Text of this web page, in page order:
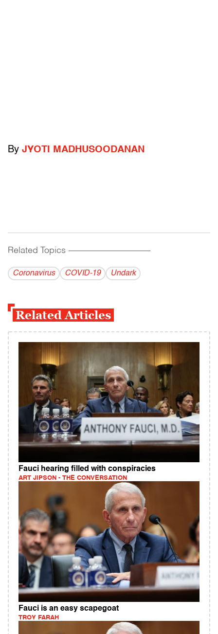
By JYOTI MADHUSOODANAN
Related Topics ------------------------------------------
Coronavirus COVID-19 Undark
Related Articles
Fauci hearing filled with conspiracies
ART JIPSON - THE CONVERSATION
Fauci is an easy scapegoat
TROY FARAH